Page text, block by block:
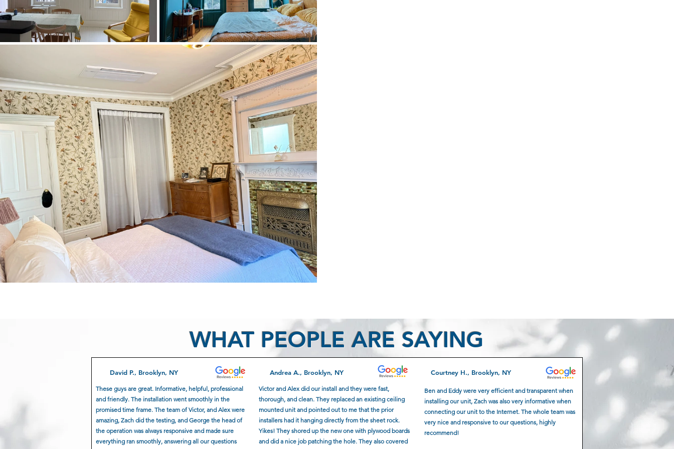
WHAT PEOPLE ARE SAYING
David P., Brooklyn, NY
These guys are great. Informative, helpful, professional
and friendly. The installation went smoothly in the
promised time frame. The team of Victor, and Alex were
amazing, Zach did the testing, and George the head of
the operation was always responsive and made sure
everything ran smoothly, answering all our questions
Andrea A., Brooklyn, NY
Victor and Alex did our install and they were fast,
thorough, and clean. They replaced an existing ceiling
mounted unit and pointed out to me that the prior
installers had it hanging directly from the sheet rock.
Yikes! They shored up the new one with plywood boards
and did a nice job patching the hole. They also covered
Courtney H., Brooklyn, NY
Ben and Eddy were very efficient and transparent when
installing our unit, Zach was also very informative when
connecting our unit to the Internet. The whole team was
very nice and responsive to our questions, highly
recommend!